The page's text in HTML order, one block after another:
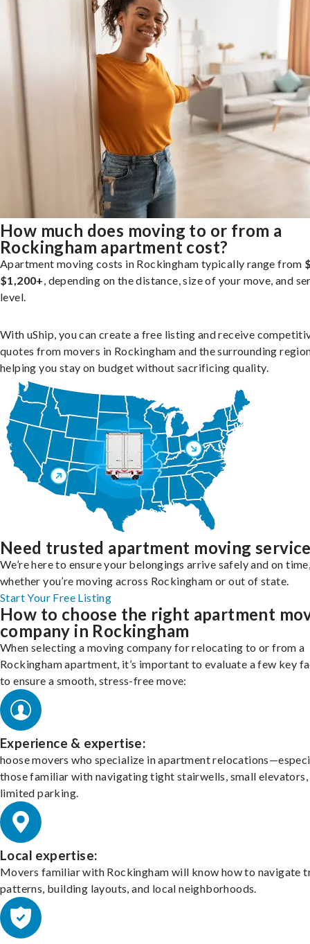
How much does moving to or from a
Rockingham apartment cost?
Apartment moving costs in Rockingham typically range from
$1,200+, depending on the distance, size of your move, and
level.
With uShip, you can create a free listing and receive
quotes from movers in Rockingham and the surrounding
helping you stay on budget without sacrificing quality.
Need trusted apartment moving
We’re here to ensure your belongings arrive safely and on
whether you’re moving across Rockingham or out of state.
Start Your Free Listing
How to choose the right apartment
company in Rockingham
When selecting a moving company for relocating to or from a
Rockingham apartment, it’s important to evaluate a few key
to ensure a smooth, stress-free move:
Experience & expertise:
hoose movers who specialize in apartment
those familiar with navigating tight stairwells, small elevators,
limited parking.
Local expertise:
Movers familiar with Rockingham will know how to navigate
patterns, building layouts, and local neighborhoods.